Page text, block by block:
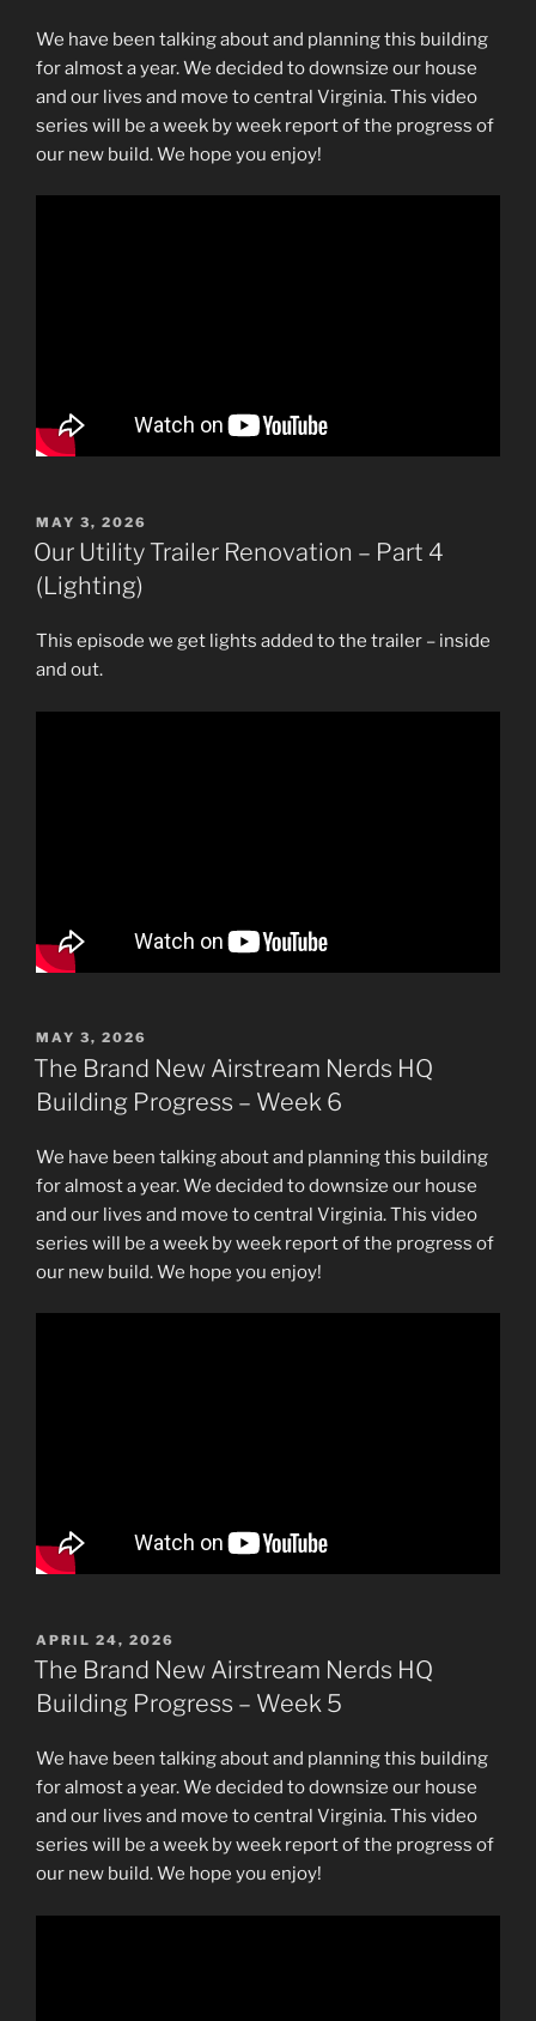
We have been talking about and planning this building
for almost a year. We decided to downsize our house
and our lives and move to central Virginia. This video
series will be a week by week report of the progress of
our new build. We hope you enjoy!
POSTED
ON
MAY 3, 2026
Our Utility Trailer Renovation – Part 4
(Lighting)
This episode we get lights added to the trailer – inside
and out.
POSTED
ON
MAY 3, 2026
The Brand New Airstream Nerds HQ
Building Progress – Week 6
We have been talking about and planning this building
for almost a year. We decided to downsize our house
and our lives and move to central Virginia. This video
series will be a week by week report of the progress of
our new build. We hope you enjoy!
POSTED
ON
APRIL 24, 2026
The Brand New Airstream Nerds HQ
Building Progress – Week 5
We have been talking about and planning this building
for almost a year. We decided to downsize our house
and our lives and move to central Virginia. This video
series will be a week by week report of the progress of
our new build. We hope you enjoy!